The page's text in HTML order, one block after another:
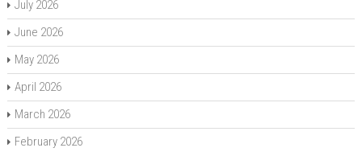
July 2026
June 2026
May 2026
April 2026
March 2026
February 2026